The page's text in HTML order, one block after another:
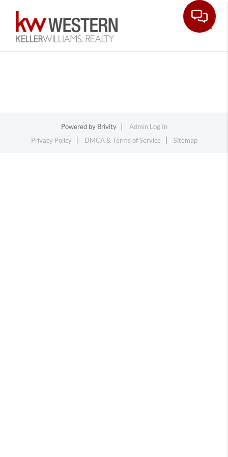
Powered by Brivity
Admin Log In
Privacy Policy
DMCA & Terms of Service Sitemap